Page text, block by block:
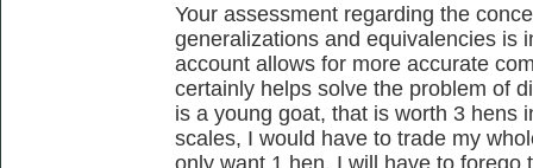
Your assessment regarding the
generalizations and equivalencies is
account allows for more accurate
certainly helps solve the problem of
is a young goat, that is worth 3 hens
scales, I would have to trade my
only want 1 hen, I will have to forego